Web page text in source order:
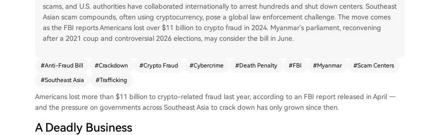
scams, and U.S. authorities have collaborated internationally to arrest hundreds and shut down centers. Southeast
Asian scam compounds, often using cryptocurrency, pose a global law enforcement challenge. The move comes
as the FBI reports Americans lost over $11 billion to crypto fraud in 2024. Myanmar's parliament, reconvening
after a 2021 coup and controversial 2026 elections, may consider the bill in June.
#Anti-Fraud Bill #Crackdown #Crypto Fraud #Cybercrime #Death Penalty #FBI #Myanmar #Scam Centers
#Southeast Asia #Trafficking
Americans lost more than $11 billion to crypto-related fraud last year, according to an FBI report released in April —
and the pressure on governments across Southeast Asia to crack down has only grown since then.
A Deadly Business